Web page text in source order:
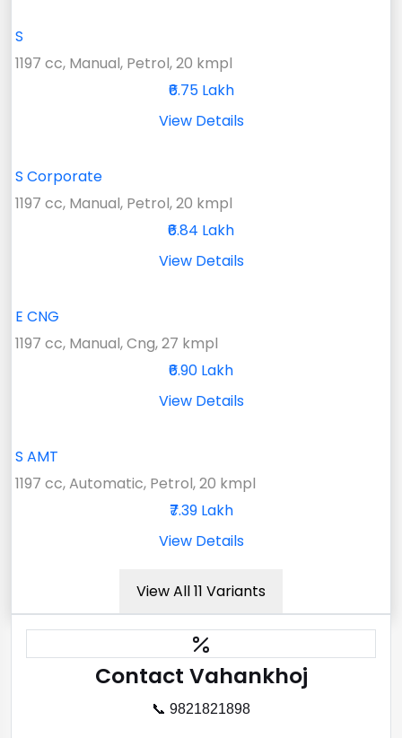
S
1197 cc, Manual, Petrol, 20 kmpl
₹6.75 Lakh
View Details
S Corporate
1197 cc, Manual, Petrol, 20 kmpl
₹6.84 Lakh
View Details
E CNG
1197 cc, Manual, Cng, 27 kmpl
₹6.90 Lakh
View Details
S AMT
1197 cc, Automatic, Petrol, 20 kmpl
₹7.39 Lakh
View Details
View All 11 Variants
Contact Vahankhoj
📞 9821821898